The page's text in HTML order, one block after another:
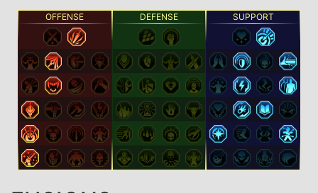
OFFENSE DEFENSE SUPPORT